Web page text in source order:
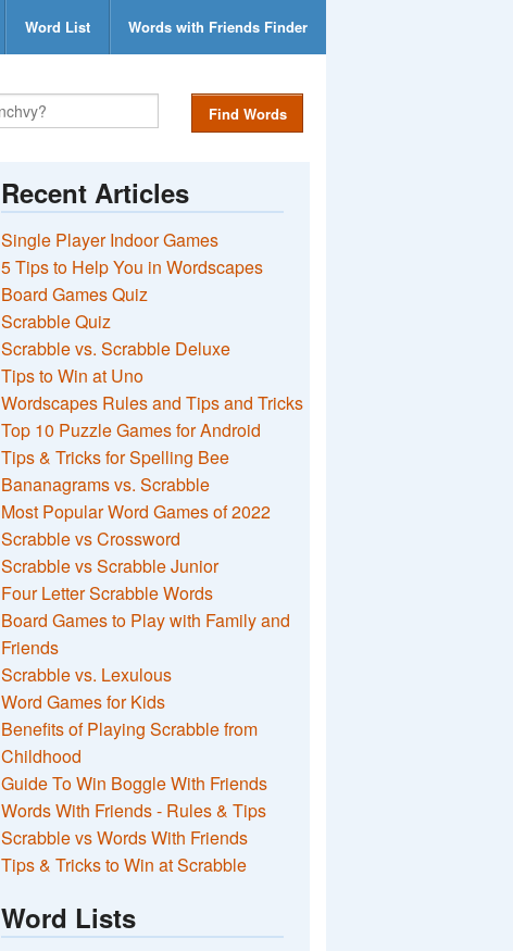
Word List Words with Friends Finder
Find Words
Recent Articles
Single Player Indoor Games
5 Tips to Help You in Wordscapes
Board Games Quiz
Scrabble Quiz
Scrabble vs. Scrabble Deluxe
Tips to Win at Uno
Wordscapes Rules and Tips and Tricks
Top 10 Puzzle Games for Android
Tips & Tricks for Spelling Bee
Bananagrams vs. Scrabble
Most Popular Word Games of 2022
Scrabble vs Crossword
Scrabble vs Scrabble Junior
Four Letter Scrabble Words
Board Games to Play with Family and
Friends
Scrabble vs. Lexulous
Word Games for Kids
Benefits of Playing Scrabble from
Childhood
Guide To Win Boggle With Friends
Words With Friends - Rules & Tips
Scrabble vs Words With Friends
Tips & Tricks to Win at Scrabble
Word Lists